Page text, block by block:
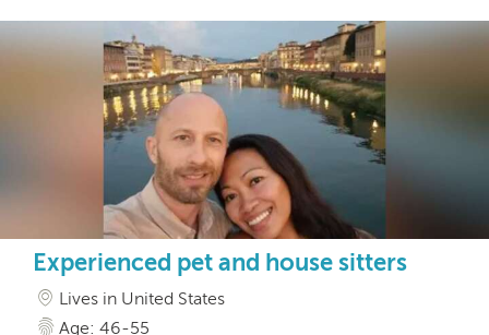
Experienced pet and house sitters
Lives in United States
Age: 46-55